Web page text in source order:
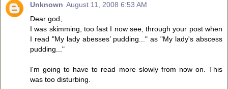
Unknown August 11, 2008 6:53 AM
Dear god,
I was skimming, too fast I now see, through your post when
I read "My lady abesses’ pudding..." as "My lady's abscess
pudding..."
I'm going to have to read more slowly from now on. This
was too disturbing.